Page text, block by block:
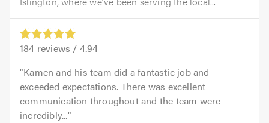
184 reviews / 4.94
Kamen and his team did a fantastic job and
exceeded expectations. There was excellent
communication throughout and the team were
incredibly...